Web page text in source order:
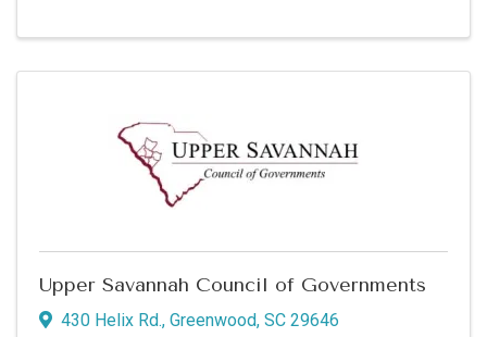
Upper Savannah Council of Governments
430 Helix Rd., Greenwood, SC 29646